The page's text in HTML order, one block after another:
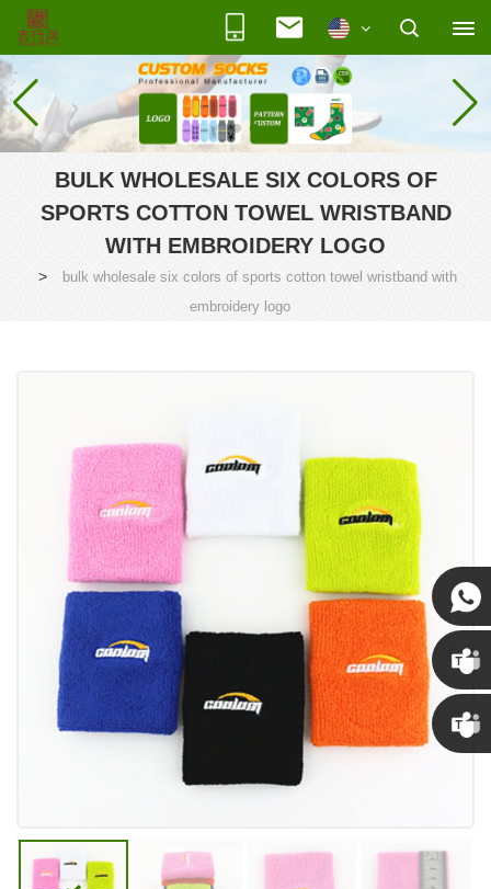
BULK WHOLESALE SIX COLORS OF
SPORTS COTTON TOWEL WRISTBAND
WITH EMBROIDERY LOGO
>
bulk wholesale six colors of sports cotton towel wristband with
embroidery logo
Susan
Susan